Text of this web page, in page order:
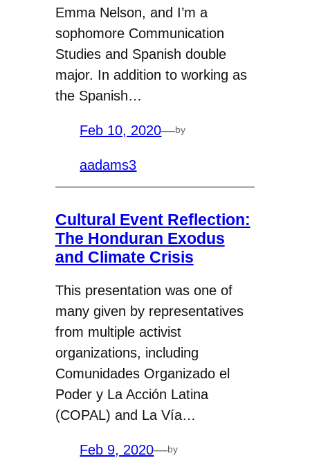
Emma Nelson, and I’m a
sophomore Communication
Studies and Spanish double
major. In addition to working as
the Spanish…
Feb 10, 2020—by
aadams3
Cultural Event Reflection:
The Honduran Exodus
and Climate Crisis
This presentation was one of
many given by representatives
from multiple activist
organizations, including
Comunidades Organizado el
Poder y La Acción Latina
(COPAL) and La Vía…
Feb 9, 2020—by